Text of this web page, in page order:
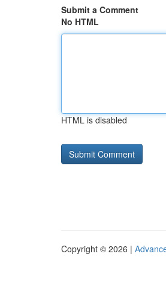
Submit a Comment
No HTML
HTML is disabled
Copyright © 2026 |